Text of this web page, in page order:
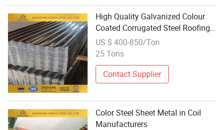
High Quality Galvanized Colour
Coated Corrugated Steel Roofing
Sheet Metal
US $ 400-850/Ton
25 Tons
Contact Supplier
Color Steel Sheet Metal in Coil
Manufacturers